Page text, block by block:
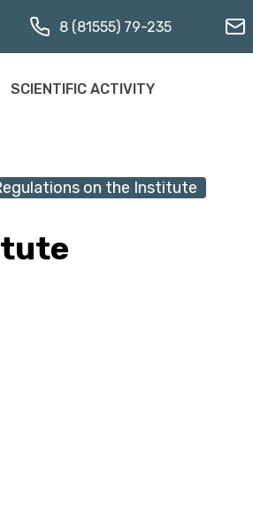
8 (81555) 79-235
SCIENTIFIC ACTIVITY
on the Institute